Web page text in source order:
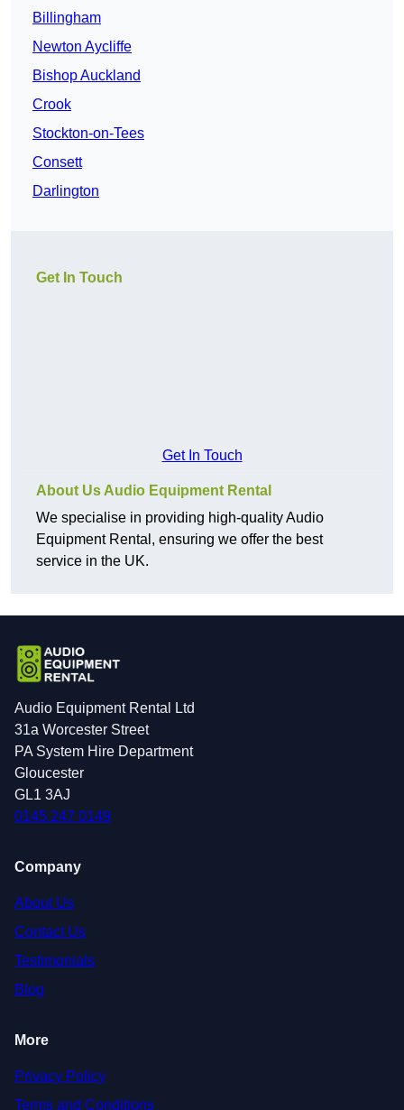
Billingham
Newton Aycliffe
Bishop Auckland
Crook
Stockton-on-Tees
Consett
Darlington
Get In Touch
Get In Touch
About Us Audio Equipment Rental
We specialise in providing high-quality Audio
Equipment Rental, ensuring we offer the best
service in the UK.
Audio Equipment Rental Ltd
31a Worcester Street
PA System Hire Department
Gloucester
GL1 3AJ
0145 247 0149
Company
About Us
Contact Us
Testimonials
Blog
More
Privacy Policy
Terms and Conditions